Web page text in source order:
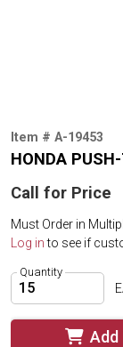
Item # A-19453
HONDA
Call for Price
Must Order in
Log into see if
Quantity
Add